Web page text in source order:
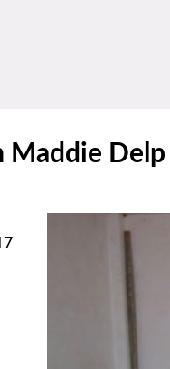
Maddie Delp